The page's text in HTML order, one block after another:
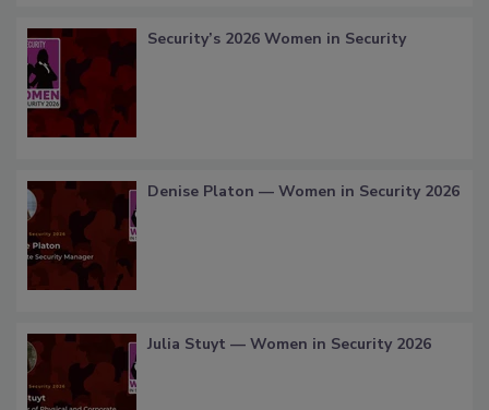
Security’s 2026 Women in Security
Denise Platon — Women in Security 2026
Julia Stuyt — Women in Security 2026